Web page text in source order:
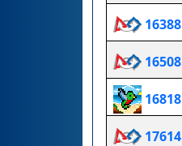
16388
16508
16818
17614